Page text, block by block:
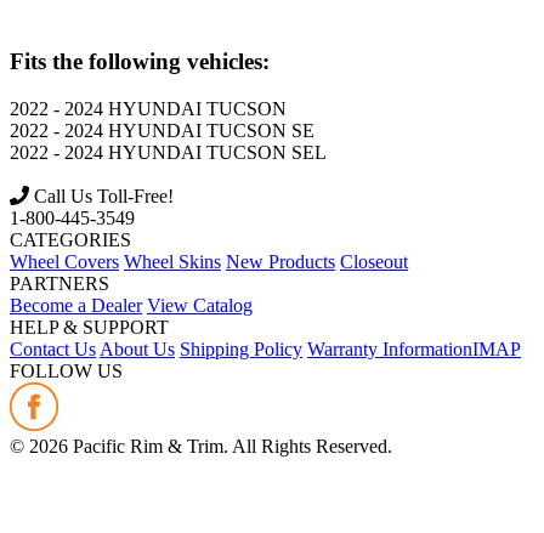
Fits the following vehicles:
2022 - 2024 HYUNDAI TUCSON
2022 - 2024 HYUNDAI TUCSON SE
2022 - 2024 HYUNDAI TUCSON SEL
Call Us Toll-Free!
1-800-445-3549
CATEGORIES
Wheel Covers Wheel Skins New Products Closeout
PARTNERS
Become a Dealer View Catalog
HELP & SUPPORT
Contact Us About Us Shipping Policy Warranty InformationIMAP
FOLLOW US
© 2026 Pacific Rim & Trim. All Rights Reserved.